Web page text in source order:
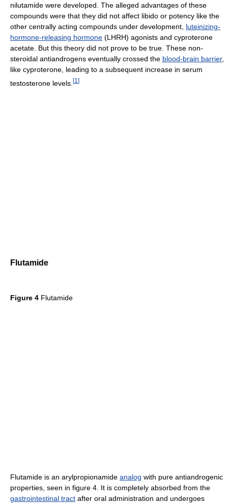
nilutamide were developed. The alleged advantages of these
compounds were that they did not affect libido or potency like the
other centrally acting compounds under development, luteinizing-
hormone-releasing hormone (LHRH) agonists and cyproterone
acetate. But this theory did not prove to be true. These non-
steroidal antiandrogens eventually crossed the blood-brain barrier,
like cyproterone, leading to a subsequent increase in serum
testosterone levels. [1 ]
Flutamide
Figure 4 Flutamide
Flutamide is an arylpropionamide analog with pure antiandrogenic
properties, seen in figure 4. It is completely absorbed from the
gastrointestinal tract after oral administration and undergoes